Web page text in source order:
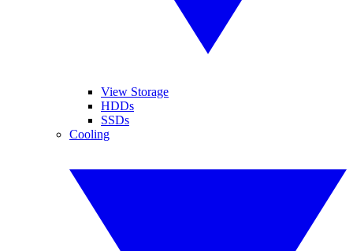
View Storage
HDDs
SSDs
Cooling